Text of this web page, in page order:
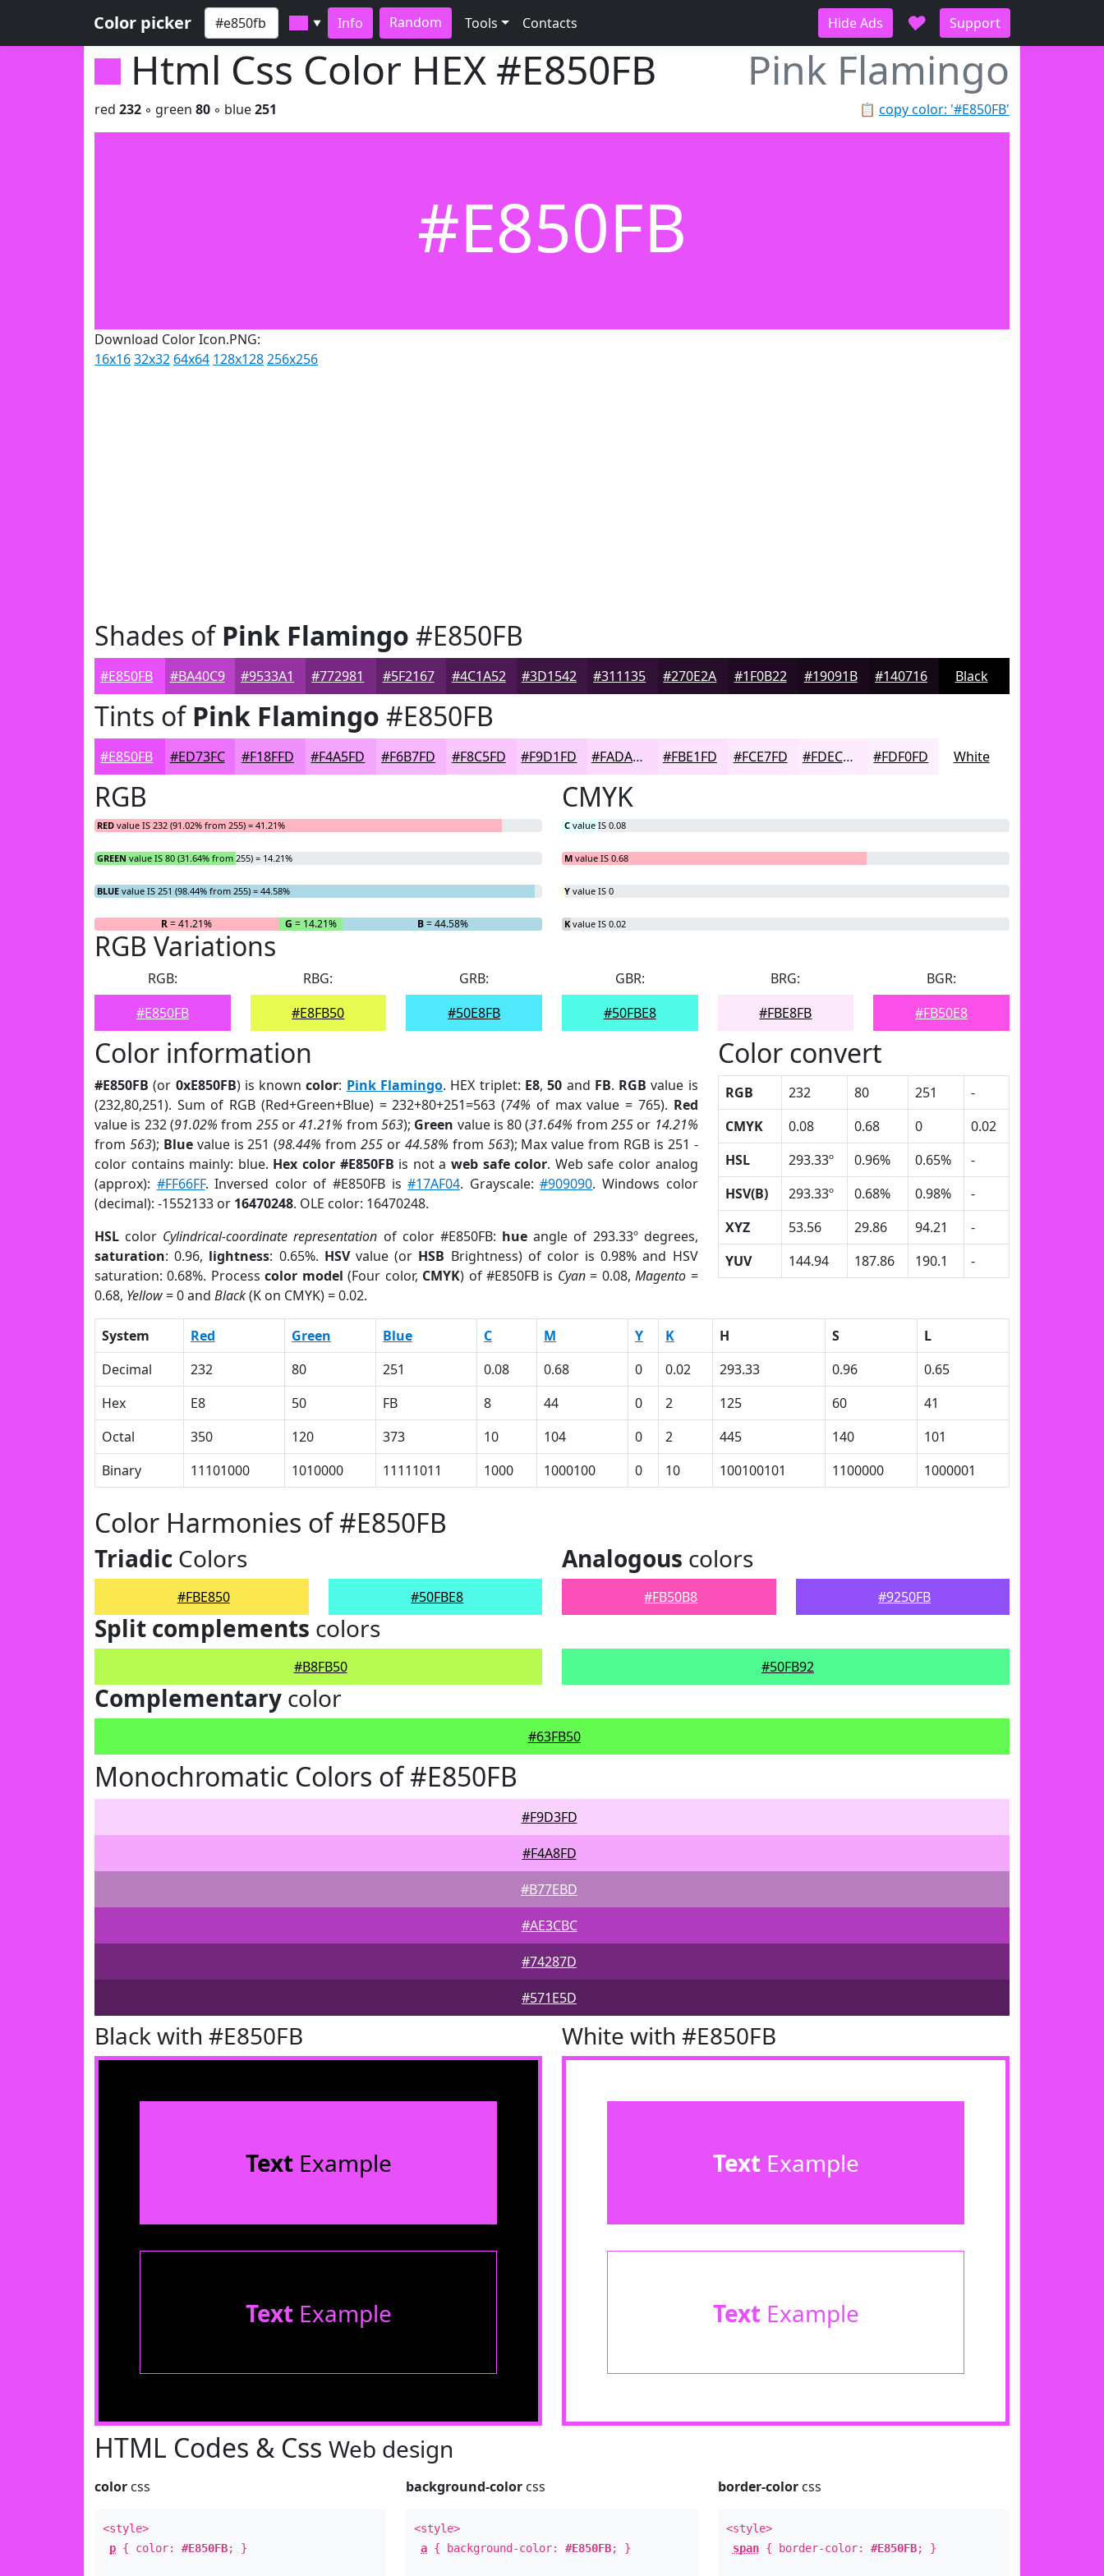
Color picker ▼ Info Random Tools Contacts Hide Ads ♥ Support
Html Css Color HEX #E850FB Pink Flamingo
📋 copy color: '#E850FB'
red 232 ◦ green 80 ◦ blue251
#E850FB
Download Color Icon.PNG:
16x1632x32 64x64 128x128256x256
Shades ofPink Flamingo #E850FB
#E850FB #BA40C9 #9533A1 #772981 #5F2167 #4C1A52 #3D1542 #311135 #270E2A #1F0B22 #19091B #140716 Black
Tints ofPink Flamingo #E850FB
#E850FB #ED73FC #F18FFD #F4A5FD #F6B7FD #F8C5FD #F9D1FD #FADAFD #FBE1FD #FCE7FD #FDECFD #FDF0FD White
RGB
RED value IS 232 (91.02% from 255) = 41.21%
GREEN value IS 80 (31.64% from 255) = 14.21%
BLUE value IS 251 (98.44% from 255) = 44.58%
R= 41.21% G = 14.21% B= 44.58%
CMYK
C value IS 0.08
M value IS 0.68
Y value IS 0
K value IS 0.02
RGB Variations
RGB:
#E850FB
RBG:
#E8FB50
GRB:
#50E8FB
GBR:
#50FBE8
BRG:
#FBE8FB
BGR:
#FB50E8
Color information
#E850FB (or 0xE850FB) is knowncolor: Pink Flamingo. HEX triplet: E8,50 and FB. RGB value is
(232,80,251). Sum of RGB (Red+Green+Blue) = 232+80+251=563 (74% of max value = 765). Red
value is 232 (91.02% from 255or41.21% from 563); Green value is 80 (31.64% from255 or 14.21%
from 563); Bluevalue is 251 (98.44% from255 or 44.58% from 563); Max value from RGB is 251 -
color contains mainly: blue. Hex color #E850FB is not aweb safe color. Web safe color analog
(approx): #FF66FF. Inversed color of #E850FB is#17AF04. Grayscale:#909090. Windows color
(decimal): -1552133 or 16470248. OLE color: 16470248.
HSL color Cylindrical-coordinate representation of color #E850FB: hue angle of 293.33º degrees,
saturation: 0.96, lightness: 0.65%. HSVvalue (or HSB Brightness) of color is 0.98% and HSV
saturation: 0.68%. Processcolor model (Four color, CMYK) of #E850FB is Cyan= 0.08,Magento =
0.68, Yellow= 0 and Black(K on CMYK) = 0.02.
Color convert
RGB 232 80 251
-
CMYK
0.08 0.68 0
0.02
HSL
293.33º 0.96% 0.65%
-
HSV(B)
293.33º 0.68% 0.98%
-
XYZ
53.56 29.86 94.21
-
YUV
144.94 187.86 190.1 -
System Red Green Blue C M Y K H S
L
Decimal
232 80 251 0.08 0.68 0 0.02 293.33 0.96
0.65
Hex
E8 50 FB 8 44 0 2 125 60
41
Octal
350 120 373 10 104 0 2 445 140
101
Binary
11101000 1010000 11111011 1000 1000100 0 10 100100101 1100000 1000001
Color Harmonies of #E850FB
Triadic Colors
#FBE850 #50FBE8
Analogous colors
#FB50B8 #9250FB
Split complements colors
#B8FB50 #50FB92
Complementary color
#63FB50
Monochromatic Colors of #E850FB
#F9D3FD
#F4A8FD
#B77EBD
#AE3CBC
#74287D
#571E5D
Black with #E850FB
TextExample
TextExample
White with #E850FB
TextExample
TextExample
HTML Codes & Css Web design
color css
<style>
p { color: #E850FB; }
background-color css
<style>
a { background-color:#E850FB; }
border-colorcss
<style>
span{ border-color: #E850FB; }